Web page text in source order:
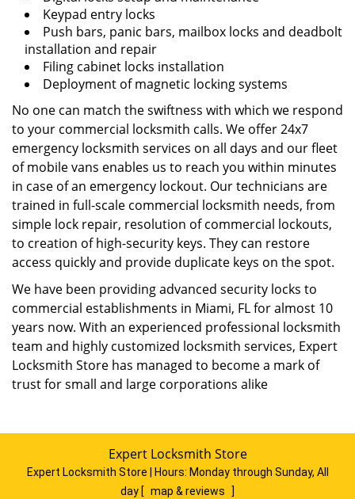
Keypad entry locks
Push bars, panic bars, mailbox locks and deadbolt
installation and repair
Filing cabinet locks installation
Deployment of magnetic locking systems
No one can match the swiftness with which we respond
to your commercial locksmith calls. We offer 24x7
emergency locksmith services on all days and our fleet
of mobile vans enables us to reach you within minutes
in case of an emergency lockout. Our technicians are
trained in full-scale commercial locksmith needs, from
simple lock repair, resolution of commercial lockouts,
to creation of high-security keys. They can restore
access quickly and provide duplicate keys on the spot.
We have been providing advanced security locks to
commercial establishments in Miami, FL for almost 10
years now. With an experienced professional locksmith
team and highly customized locksmith services, Expert
Locksmith Store has managed to become a mark of
trust for small and large corporations alike
Expert Locksmith Store
Expert Locksmith Store | Hours: Monday through Sunday, All
day [ map & reviews ]